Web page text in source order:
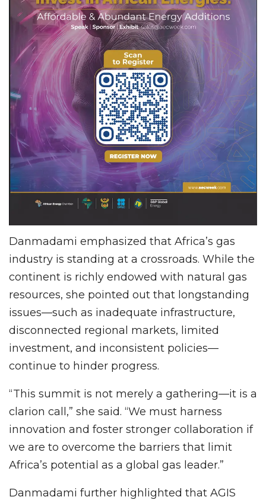
Danmadami emphasized that Africa’s gas
industry is standing at a crossroads. While the
continent is richly endowed with natural gas
resources, she pointed out that longstanding
issues—such as inadequate infrastructure,
disconnected regional markets, limited
investment, and inconsistent policies—
continue to hinder progress.
“This summit is not merely a gathering—it is a
clarion call,” she said. “We must harness
innovation and foster stronger collaboration if
we are to overcome the barriers that limit
Africa’s potential as a global gas leader.”
Danmadami further highlighted that AGIS